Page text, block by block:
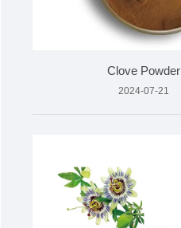
Clove Powder
2024-07-21